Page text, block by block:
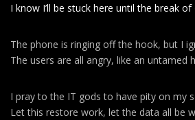
I know I’ll be stuck here until the break of
The phone is ringing off the hook, but I
The users are all angry, like an untamed
I pray to the IT gods to have pity on my
Let this restore work, let the data all be